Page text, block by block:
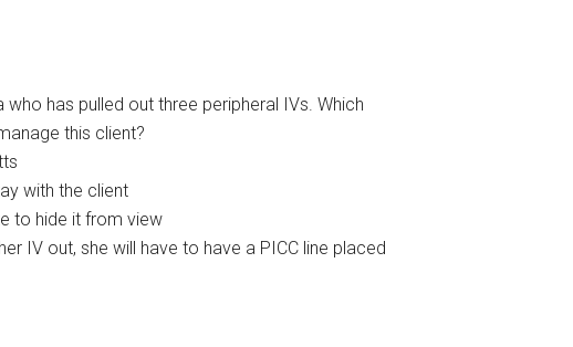
has pulled out three peripheral IVs. Which
this client?
with the client
to hide it from view
IV out, she will have to have a PICC line placed